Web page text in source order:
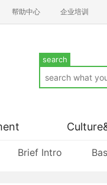
帮助中心 企业培训
search
Brief Intro